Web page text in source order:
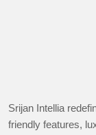
Srijan Intellia
friendly features,